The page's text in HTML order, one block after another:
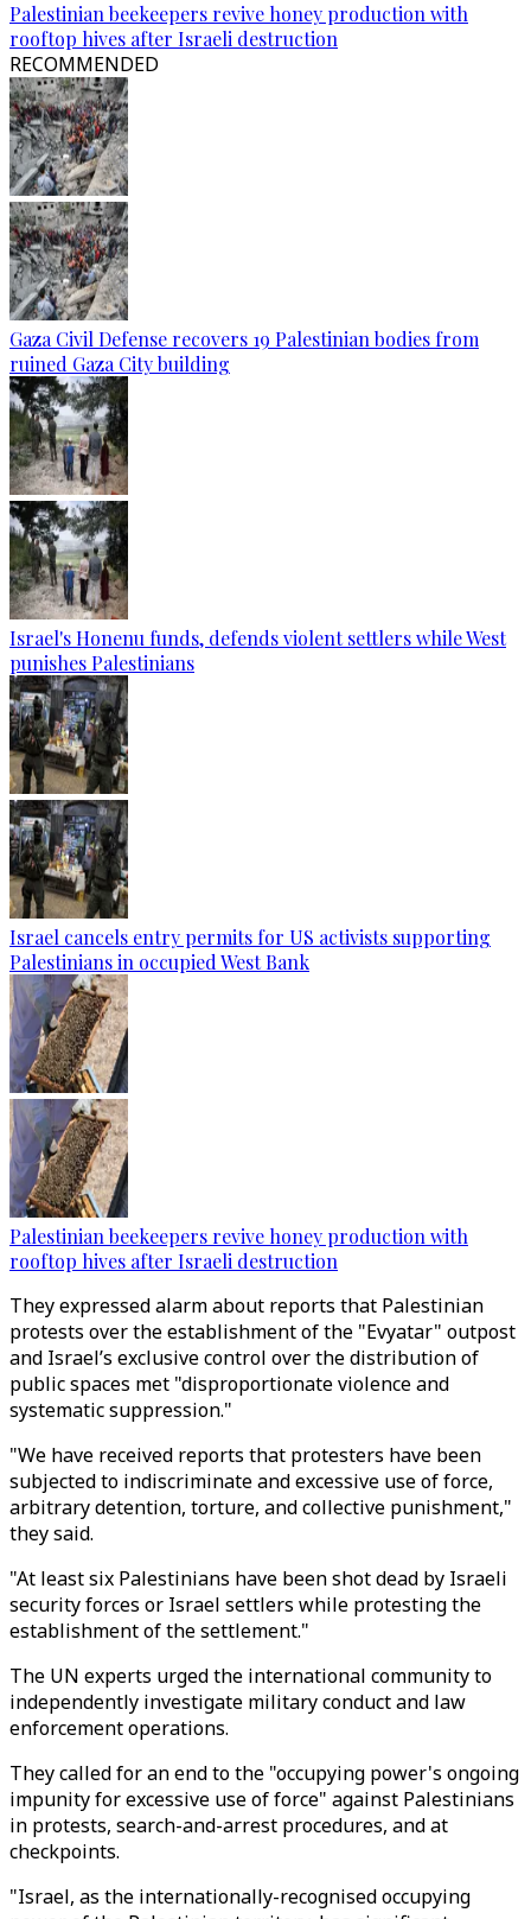
Palestinian beekeepers revive honey production with
rooftop hives after Israeli destruction
RECOMMENDED
Gaza Civil Defense recovers 19 Palestinian bodies from
ruined Gaza City building
Israel's Honenu funds, defends violent settlers while West
punishes Palestinians
Israel cancels entry permits for US activists supporting
Palestinians in occupied West Bank
Palestinian beekeepers revive honey production with
rooftop hives after Israeli destruction
They expressed alarm about reports that Palestinian
protests over the establishment of the "Evyatar" outpost
and Israel’s exclusive control over the distribution of
public spaces met "disproportionate violence and
systematic suppression."
"We have received reports that protesters have been
subjected to indiscriminate and excessive use of force,
arbitrary detention, torture, and collective punishment,"
they said.
"At least six Palestinians have been shot dead by Israeli
security forces or Israel settlers while protesting the
establishment of the settlement."
The UN experts urged the international community to
independently investigate military conduct and law
enforcement operations.
They called for an end to the "occupying power's ongoing
impunity for excessive use of force" against Palestinians
in protests, search-and-arrest procedures, and at
checkpoints.
"Israel, as the internationally-recognised occupying